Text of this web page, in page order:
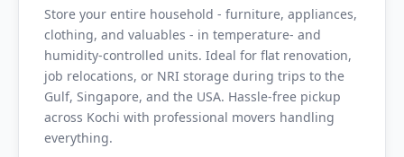
Store your entire household - furniture, appliances,
clothing, and valuables - in temperature- and
humidity-controlled units. Ideal for flat renovation,
job relocations, or NRI storage during trips to the
Gulf, Singapore, and the USA. Hassle-free pickup
across Kochi with professional movers handling
everything.